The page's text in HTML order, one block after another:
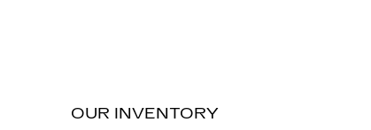
OUR INVENTORY